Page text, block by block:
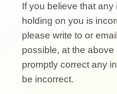
If you believe that any
holding on you is
please write to or
possible, at the above
promptly correct any
be incorrect.